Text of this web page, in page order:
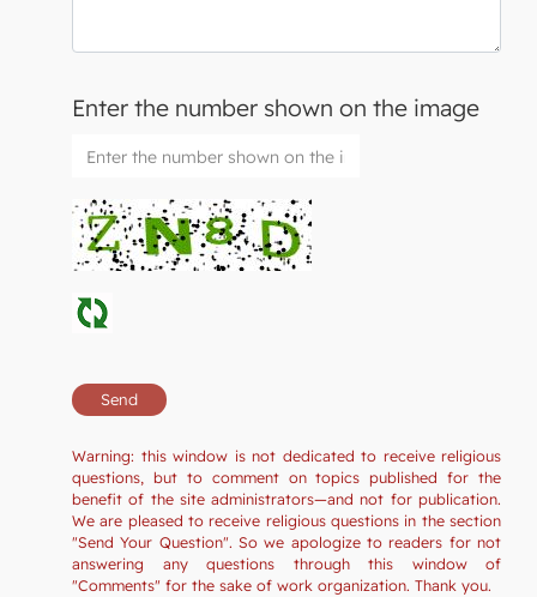
Enter the number shown on the image
Warning: this window is not dedicated to receive religious
questions, but to comment on topics published for the
benefit of the site administrators—and not for publication.
We are pleased to receive religious questions in the section
"Send Your Question". So we apologize to readers for not
answering any questions through this window of
"Comments" for the sake of work organization. Thank you.